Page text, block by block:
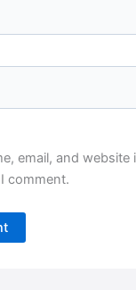
email, and
comment.